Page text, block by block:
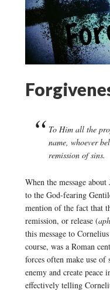
To Him all the
name, whoever
remission of sins.
When the message
to the God-fearing
mention of the fact that
remission, or release (
this message to
course, was a Roman
forces often make use of
enemy and create peace
effectively telling